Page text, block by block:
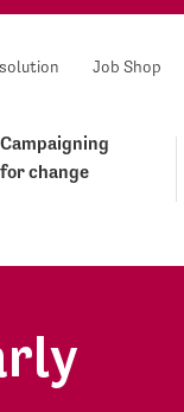
Job Shop
Campaigning
for change